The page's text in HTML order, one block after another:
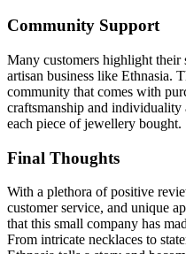
Community Support
Many customers highlight their
artisan business like Ethnasia.
community that comes with
craftsmanship and individuality
each piece of jewellery bought.
Final Thoughts
With a plethora of positive
customer service, and unique
that this small company has
From intricate necklaces to